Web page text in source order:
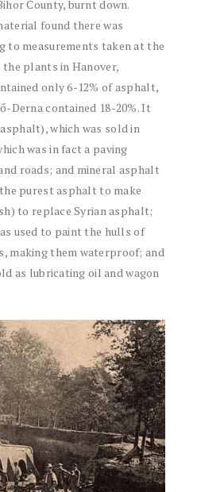
County, burnt down.
found there was
to measurements taken at the
plants in Hanover,
only 6-12% of asphalt,
Derna contained 18-20%. It
which was sold in
was in fact a paving
roads; and mineral asphalt
purest asphalt to make
to replace Syrian asphalt;
used to paint the hulls of
making them waterproof; and
as lubricating oil and wagon